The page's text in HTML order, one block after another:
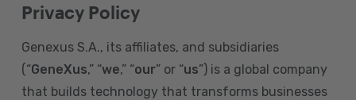
Privacy Policy
Genexus S.A., its affiliates, and subsidiaries
(“GeneXus,” “we,” “our” or “us”) is a global company
that builds technology that transforms businesses